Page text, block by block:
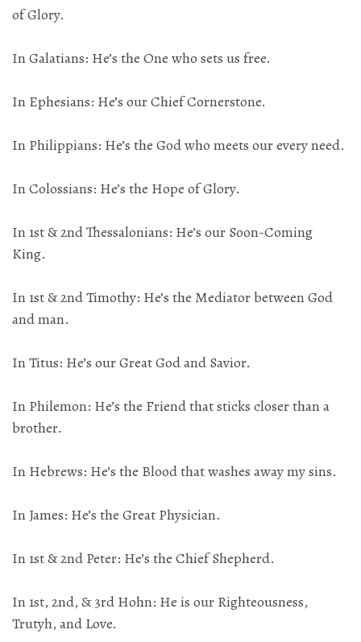
of Glory.
In Galatians: He’s the One who sets us free.
In Ephesians: He’s our Chief Cornerstone.
In Philippians: He’s the God who meets our every need.
In Colossians: He’s the Hope of Glory.
In 1st & 2nd Thessalonians: He’s our Soon-Coming
King.
In 1st & 2nd Timothy: He’s the Mediator between God
and man.
In Titus: He’s our Great God and Savior.
In Philemon: He’s the Friend that sticks closer than a
brother.
In Hebrews: He’s the Blood that washes away my sins.
In James: He’s the Great Physician.
In 1st & 2nd Peter: He’s the Chief Shepherd.
In 1st, 2nd, & 3rd Hohn: He is our Righteousness,
Trutyh, and Love.